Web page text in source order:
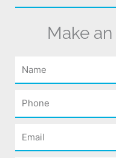
Make an
Name
Phone
Email